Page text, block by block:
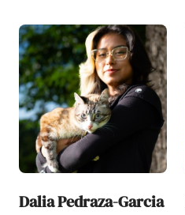
Dalia Pedraza-Garcia